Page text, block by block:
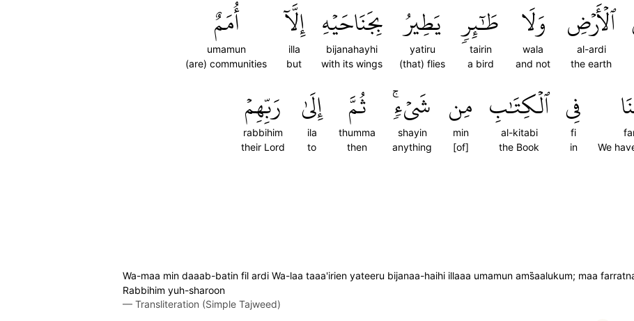
ٱلۡأَرۡضِ
al-ardi
the earth
وَلَا
wala
and not
طَٰٓئِرٖ
tairin
a bird
يَطِيرُ
yatiru
(that) flies
بِجَنَاحَيۡهِ
bijanahayhi
with its wings
إِلَّآ
illa
but
أُمَمٌ
umamun
(are) communities
We
فِي
fi
in
ٱلۡكِتَٰبِ
al-kitabi
the Book
مِن
min
[of]
شَيۡءٖۚ
shayin
anything
ثُمَّ
thumma
then
إِلَىٰ
ila
to
رَبِّهِمۡ
rabbihim
their Lord
Wa-maa min daaab-batin fil ardi Wa-laa taaa'irien yateeru bijanaa-haihi illaaa umamun ams̈̇aalukum; maa
Rabbihim yuh-sharoon
— Transliteration (Simple Tajweed)